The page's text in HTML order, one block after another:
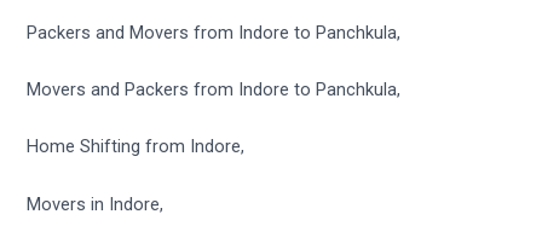
Packers and Movers from Indore to Panchkula,
Movers and Packers from Indore to Panchkula,
Home Shifting from Indore,
Movers in Indore,